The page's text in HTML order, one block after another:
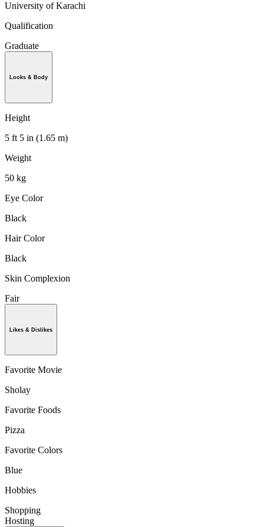
University of Karachi
Qualification
Graduate
Looks & Body
Height
5 ft 5 in (1.65 m)
Weight
50 kg
Eye Color
Black
Hair Color
Black
Skin Complexion
Fair
Likes & Dislikes
Favorite Movie
Sholay
Favorite Foods
Pizza
Favorite Colors
Blue
Hobbies
Shopping
Hosting